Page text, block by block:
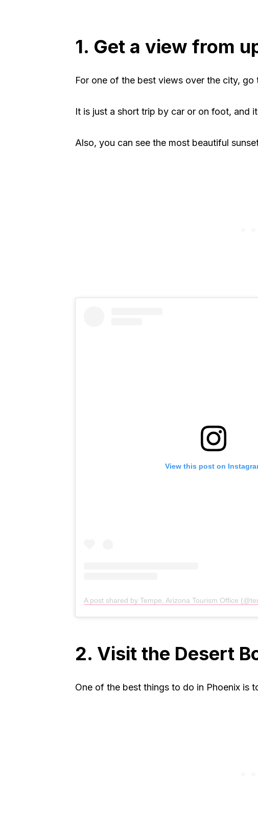
1. Get a view from
For one of the best views over the city,
It is just a short trip by car or on foot, and
Also, you can see the most beautiful
View this post on
A post shared by Tempe, Arizona Tourism Office
2. Visit the Desert
One of the best things to do in Phoenix is